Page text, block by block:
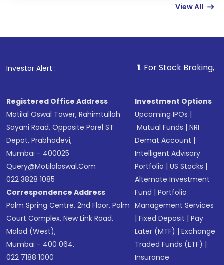
in shares of .
View All
Investor Alert : . For Stock Broking, Prevent
Registered Office Address
Motilal Oswal Tower, Rahimtullah
Sayani Road, Opposite Parel ST
Depot, Prabhadevi,
Mumbai - 400025
Query@motilaloswal.com
022 3828 1085
Correspondence Address
Palm Spring Centre, 2nd Floor, Palm
Court Complex, New Link Road,
Malad (West),
Mumbai - 400 064.
022 7188 1000
Investment Options
Upcoming IPOs |
Mutual Funds |NRI
Demat Account |
Intelligent Advisory
Portfolio |US Stocks |
Alternate Investment
Fund |Portfolio
Management Services
|Fixed Deposit |Pay
Later (MTF) |Exchange
Traded Funds (ETF) |
Insurance